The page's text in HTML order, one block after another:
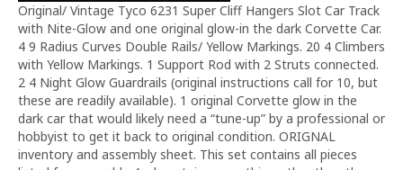
Original/ Vintage Tyco 6231 Super Cliff Hangers Slot Car Track
with Nite-Glow and one original glow-in the dark Corvette Car.
4 9 Radius Curves Double Rails/ Yellow Markings. 20 4 Climbers
with Yellow Markings. 1 Support Rod with 2 Struts connected.
2 4 Night Glow Guardrails (original instructions call for 10, but
these are readily available). 1 original Corvette glow in the
dark car that would likely need a “tune-up” by a professional or
hobbyist to get it back to original condition. ORIGNAL
inventory and assembly sheet. This set contains all pieces